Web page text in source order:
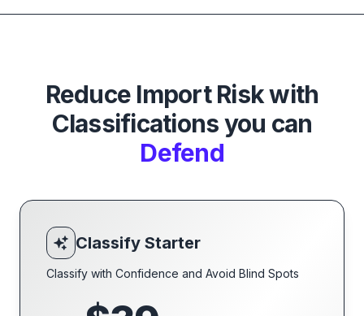
Reduce Import Risk with
Classifications you can
Defend
Classify Starter
Classify with Confidence and Avoid Blind Spots